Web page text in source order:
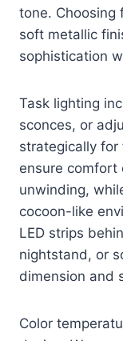
tone. Choosing
soft metallic
sophistication
Task lighting
sconces, or
strategically for
ensure comfort
unwinding,
cocoon-like
LED strips
nightstand, or
dimension and
Color